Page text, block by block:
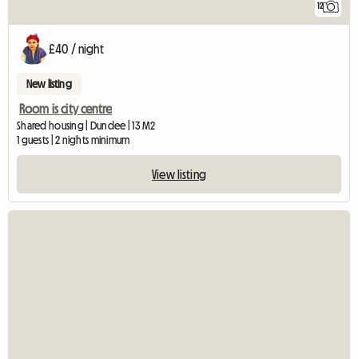
12
£40 / night
New listing
Room is city centre
Shared housing | Dundee | 13 M2
1 guests | 2 nights minimum
View listing